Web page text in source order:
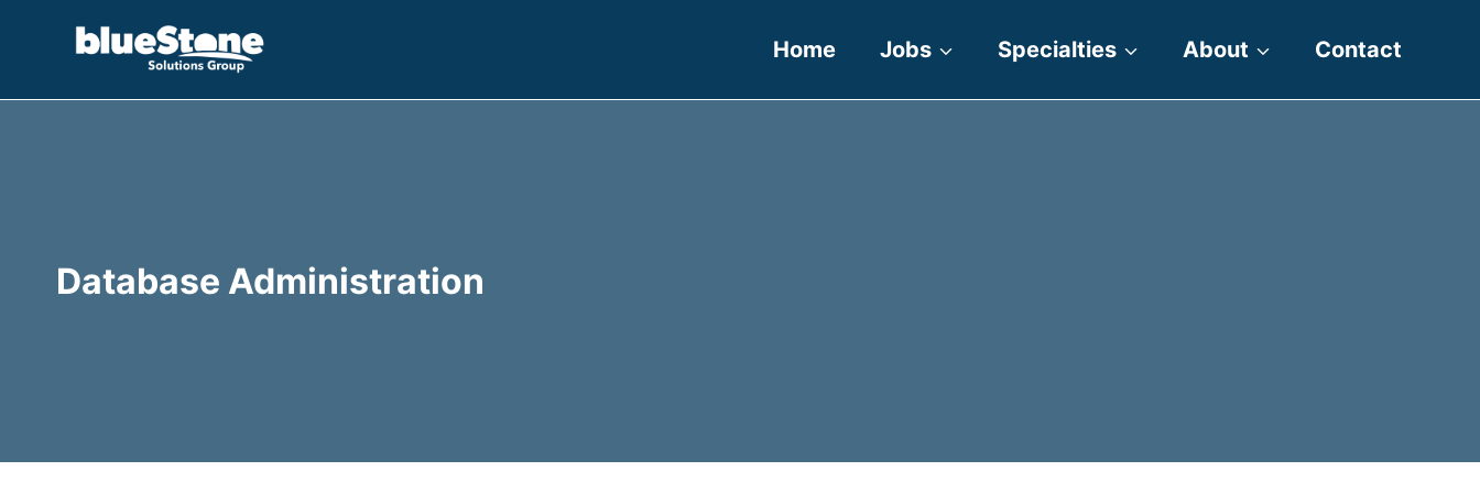
Home Jobs Specialties About Contact
Database Administration